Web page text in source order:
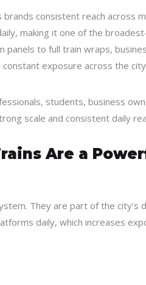
brands consistent reach across
making it one of the
panels to full train wraps,
exposure across the
students, business
scale and consistent daily
Are a
They are part of the city’s
daily, which increases